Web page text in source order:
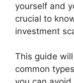
yourself and
crucial to
investment
This guide
common